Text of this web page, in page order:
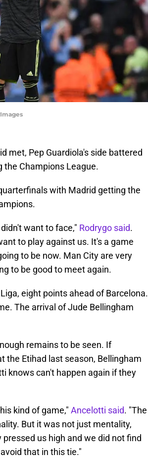
met, Pep Guardiola's side battered
the Champions League.
with Madrid getting the
want to face," Rodrygo said.
to play against us. It's a game
to be now. Man City are very
to be good to meet again.
eight points ahead of Barcelona.
The arrival of Jude Bellingham
remains to be seen. If
the Etihad last season, Bellingham
knows can't happen again if they
kind of game," Ancelotti said. "The
But it was not just mentality,
us high and we did not find
that in this tie."